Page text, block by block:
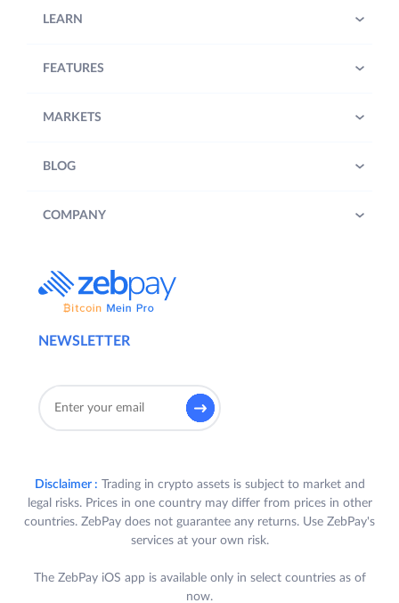
NEWSLETTER
LEARN
FEATURES
MARKETS
BLOG
COMPANY
Disclaimer : Trading in crypto assets is subject to market and
legal risks. Prices in one country may differ from prices in other
countries. ZebPay does not guarantee any returns. Use ZebPay's
services at your own risk.
The ZebPay iOS app is available only in select countries as of
now.